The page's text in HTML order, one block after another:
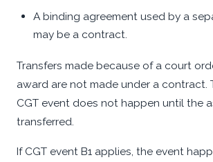
A binding agreement used by a
may be a contract.
Transfers made because of a court
award are not made under a contract.
CGT event does not happen until the
transferred.
If CGT event B1 applies, the event